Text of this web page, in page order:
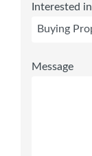
Interested
Message